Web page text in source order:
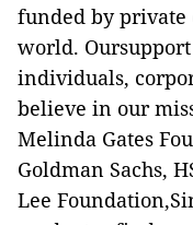
funded by private
world.
individuals,
believe in our
Melinda Gates
Goldman Sachs,
Lee